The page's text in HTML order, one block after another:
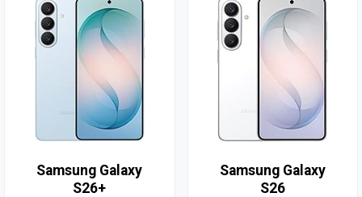
Samsung Galaxy
S26+
Samsung Galaxy
S26